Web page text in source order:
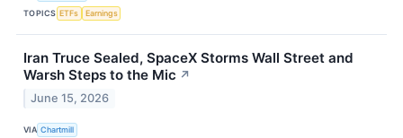
TOPICS ETFs Earnings
Iran Truce Sealed, SpaceX Storms Wall Street and
Warsh Steps to the Mic ↗
June 15, 2026
VIA Chartmill